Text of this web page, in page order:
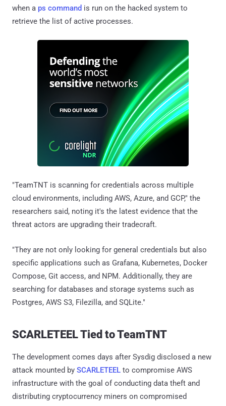
when a ps command is run on the hacked system to
retrieve the list of active processes.
"TeamTNT is scanning for credentials across multiple
cloud environments, including AWS, Azure, and GCP," the
researchers said, noting it's the latest evidence that the
threat actors are upgrading their tradecraft.
"They are not only looking for general credentials but also
specific applications such as Grafana, Kubernetes, Docker
Compose, Git access, and NPM. Additionally, they are
searching for databases and storage systems such as
Postgres, AWS S3, Filezilla, and SQLite."
SCARLETEEL Tied to TeamTNT
The development comes days after Sysdig disclosed a new
attack mounted by SCARLETEEL to compromise AWS
infrastructure with the goal of conducting data theft and
distributing cryptocurrency miners on compromised